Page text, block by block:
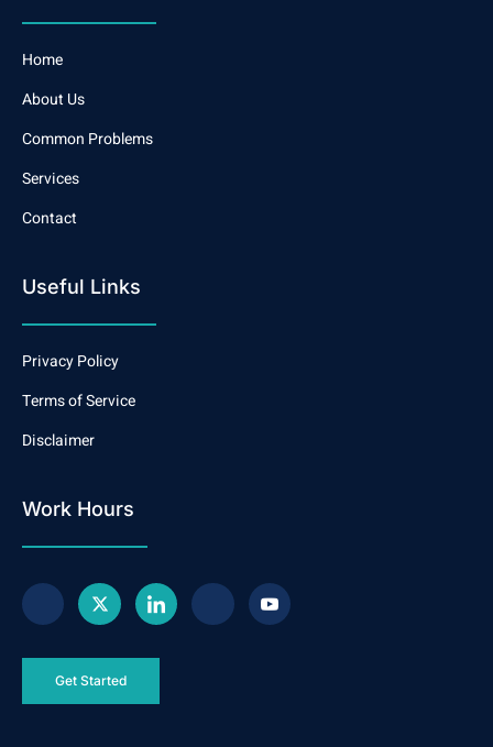
Home
About Us
Common Problems
Services
Contact
Useful Links
Privacy Policy
Terms of Service
Disclaimer
Work Hours
Get Started